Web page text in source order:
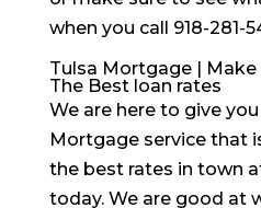
when you call 918-281-
Tulsa Mortgage |
The Best loan rates
We are here to give
Mortgage service that
the best rates in town
today. We are good at